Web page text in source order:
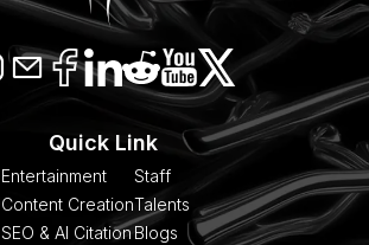
Quick Link
Entertainment
Content Creation
SEO & AI Citation
Staff
Talents
Blogs